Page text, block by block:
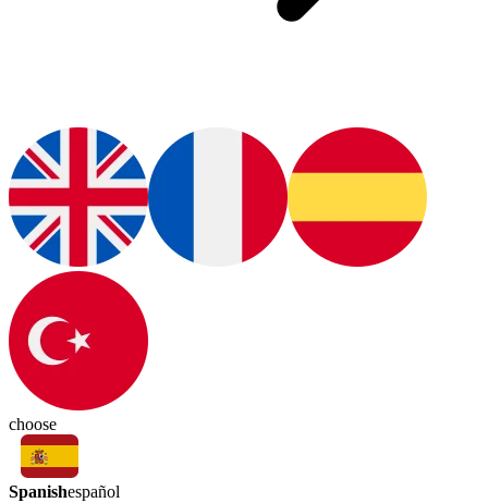
choose
Spanishespañol